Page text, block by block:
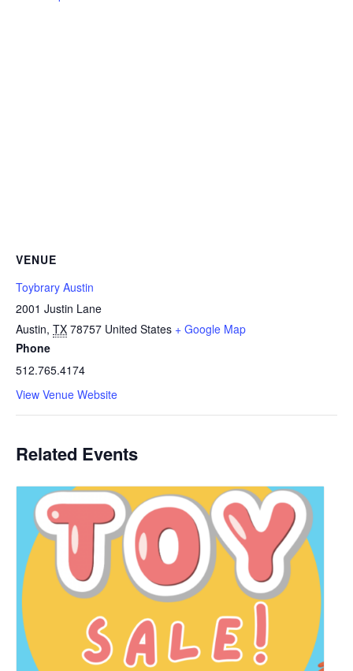
VENUE
Toybrary Austin
2001 Justin Lane
Austin, TX 78757 United States + Google Map
Phone
512.765.4174
View Venue Website
Related Events